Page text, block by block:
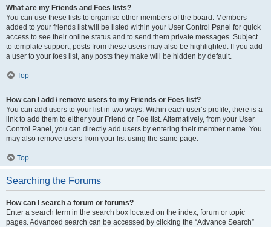
What are my Friends and Foes lists?
You can use these lists to organise other members of the board. Members
added to your friends list will be listed within your User Control Panel for quick
access to see their online status and to send them private messages. Subject
to template support, posts from these users may also be highlighted. If you add
a user to your foes list, any posts they make will be hidden by default.
Top
How can I add / remove users to my Friends or Foes list?
You can add users to your list in two ways. Within each user’s profile, there is a
link to add them to either your Friend or Foe list. Alternatively, from your User
Control Panel, you can directly add users by entering their member name. You
may also remove users from your list using the same page.
Top
Searching the Forums
How can I search a forum or forums?
Enter a search term in the search box located on the index, forum or topic
pages. Advanced search can be accessed by clicking the “Advance Search”